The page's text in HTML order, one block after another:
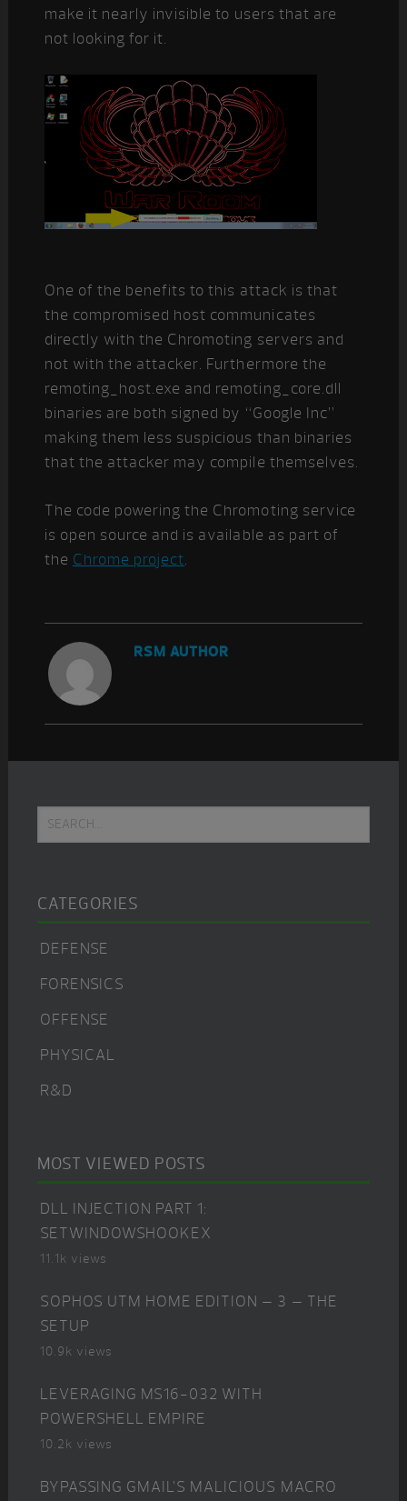
make it nearly invisible to users that are
not looking for it.
One of the benefits to this attack is that
the compromised host communicates
directly with the Chromoting servers and
not with the attacker. Furthermore the
remoting_host.exe and remoting_core.dll
binaries are both signed by “Google Inc”
making them less suspicious than binaries
that the attacker may compile themselves.
The code powering the Chromoting service
is open source and is available as part of
the Chrome project.
RSM AUTHOR
Sidebar
Search...
CATEGORIES
DEFENSE
FORENSICS
OFFENSE
PHYSICAL
R&D
MOST VIEWED POSTS
DLL INJECTION PART 1:
SETWINDOWSHOOKEX
11.1k views
SOPHOS UTM HOME EDITION – 3 – THE
SETUP
10.9k views
LEVERAGING MS16-032 WITH
POWERSHELL EMPIRE
10.2k views
BYPASSING GMAIL’S MALICIOUS MACRO